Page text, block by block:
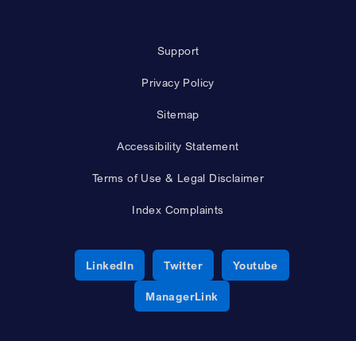
Support
Privacy Policy
Sitemap
Accessibility Statement
Terms of Use & Legal Disclaimer
Index Complaints
LinkedInOpens a new window
TwitterOpens a new window
YoutubeOpens a new
ManagerLinkOpens a new window